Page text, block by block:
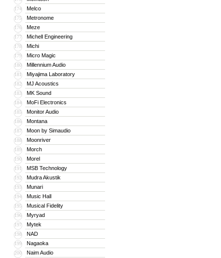
174 Melco
175 Metronome
176 Meze
177 Michell Engineering
178 Michi
179 Micro Magic
180 Millennium Audio
181 Miyajima Laboratory
182 MJ Acoustics
183 MK Sound
184 MoFi Electronics
185 Monitor Audio
186 Montana
187 Moon by Simaudio
188 Moonriver
189 Morch
190 Morel
191 MSB Technology
192 Mudra Akustik
193 Munari
194 Music Hall
195 Musical Fidelity
196 Myryad
197 Mytek
198 NAD
199 Nagaoka
200 Naim Audio